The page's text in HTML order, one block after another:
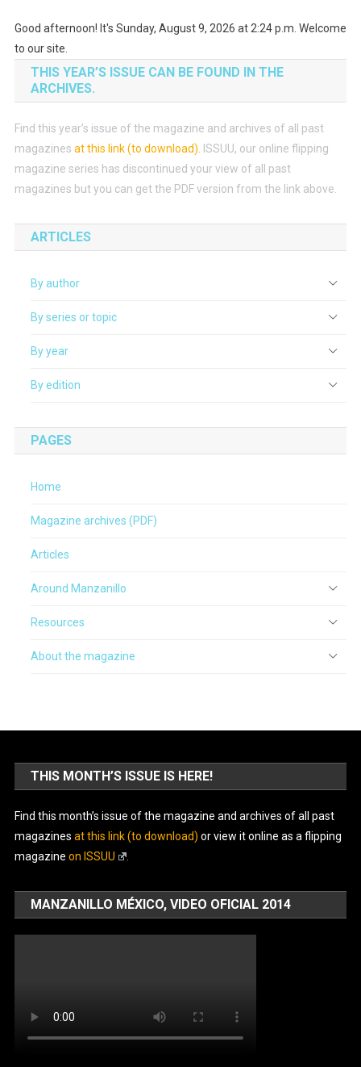
Good afternoon! It's Sunday, August 9, 2026 at 2:24 p.m. Welcome
to our site.
THIS YEAR’S ISSUE CAN BE FOUND IN THE
ARCHIVES.
Find this year’s issue of the magazine and archives of all past
magazines at this link (to download). ISSUU, our online flipping
magazine series has discontinued your view of all past
magazines but you can get the PDF version from the link above.
ARTICLES
By author
By series or topic
By year
By edition
PAGES
Home
Magazine archives (PDF)
Articles
Around Manzanillo
Resources
About the magazine
THIS MONTH’S ISSUE IS HERE!
Find this month’s issue of the magazine and archives of all past
magazines at this link (to download) or view it online as a flipping
magazine on ISSUU .
MANZANILLO MÉXICO, VIDEO OFICIAL 2014